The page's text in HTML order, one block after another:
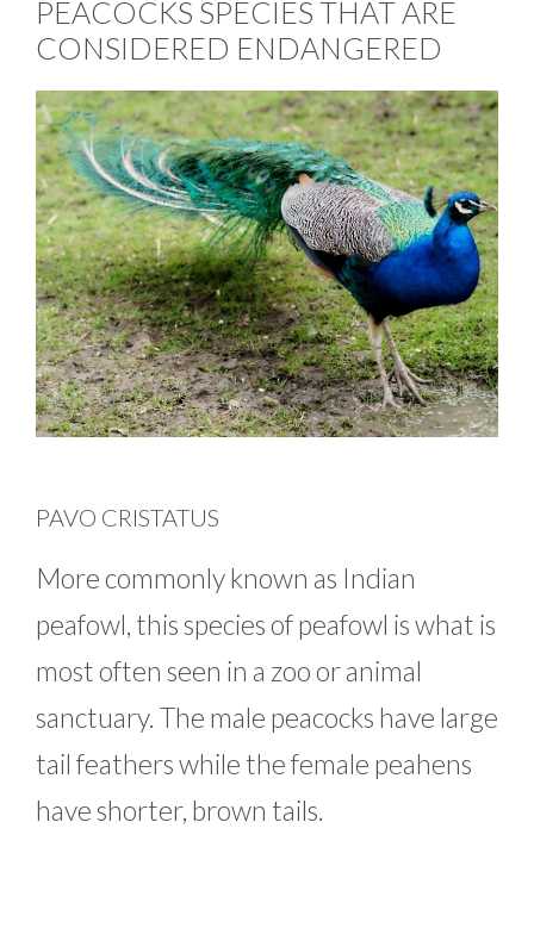
PEACOCKS SPECIES THAT ARE
CONSIDERED ENDANGERED
PAVO CRISTATUS
More commonly known as Indian
peafowl, this species of peafowl is what is
most often seen in a zoo or animal
sanctuary. The male peacocks have large
tail feathers while the female peahens
have shorter, brown tails.